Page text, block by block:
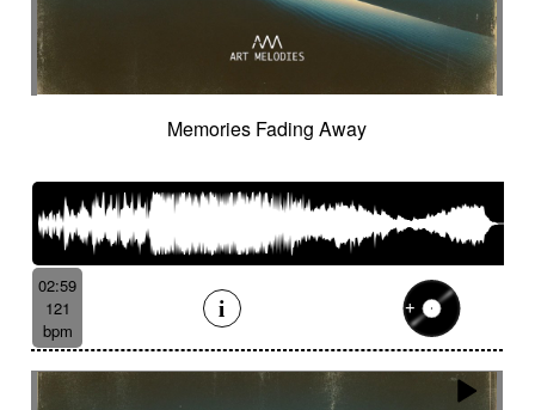
Memories Fading Away
02:59
121
bpm